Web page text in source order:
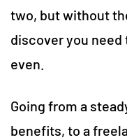
two, but without
discover you need
even.
Going from a
benefits, to a